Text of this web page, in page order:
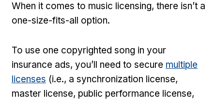
When it comes to music licensing, there isn’t a
one-size-fits-all option.
To use one copyrighted song in your
insurance ads, you’ll need to secure multiple
licenses (i.e., a synchronization license,
master license, public performance license,